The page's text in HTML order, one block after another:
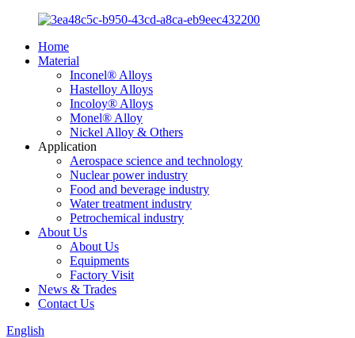
Home
Material
Inconel® Alloys
Hastelloy Alloys
Incoloy® Alloys
Monel® Alloy
Nickel Alloy & Others
Application
Aerospace science and technology
Nuclear power industry
Food and beverage industry
Water treatment industry
Petrochemical industry
About Us
About Us
Equipments
Factory Visit
News & Trades
Contact Us
English